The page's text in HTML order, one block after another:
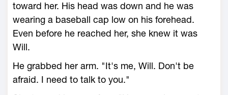
toward her. His head was down and he was
wearing a baseball cap low on his forehead.
Even before he reached her, she knew it was
Will.
He grabbed her arm. "It's me, Will. Don't be
afraid. I need to talk to you."